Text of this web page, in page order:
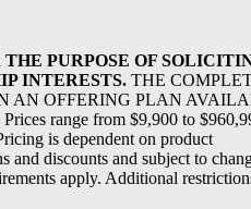
PURPOSE OF
INTERESTS. THE
AN OFFERING PLAN
range from $9,900 to
is dependent on product
and discounts and subject to
apply. Additional